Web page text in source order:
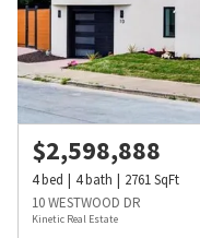
$2,598,888
4bed 4bath 2761SqFt
10 WESTWOOD DR
Kinetic Real Estate